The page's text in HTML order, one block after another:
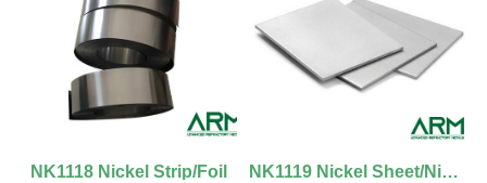
NK1118 Nickel Strip/Foil NK1119 Nickel Sheet/Nickel Alloy Sheet